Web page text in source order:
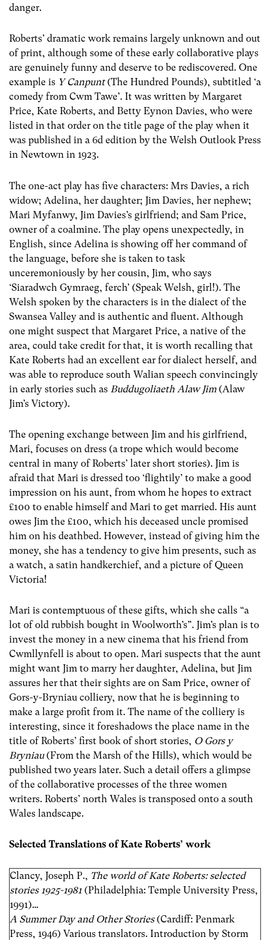
danger.
Roberts’ dramatic work remains largely unknown and out
of print, although some of these early collaborative plays
are genuinely funny and deserve to be rediscovered. One
example is Y Canpunt(The Hundred Pounds), subtitled ‘a
comedy from Cwm Tawe’. It was written by Margaret
Price, Kate Roberts, and Betty Eynon Davies, who were
listed in that order on the title page of the play when it
was published in a 6d edition by the Welsh Outlook Press
in Newtown in 1923.
The one-act play has five characters: Mrs Davies, a rich
widow; Adelina, her daughter; Jim Davies, her nephew;
Mari Myfanwy, Jim Davies’s girlfriend; and Sam Price,
owner of a coalmine. The play opens unexpectedly, in
English, since Adelina is showing off her command of
the language, before she is taken to task
unceremoniously by her cousin, Jim, who says
‘Siaradwch Gymraeg, ferch’ (Speak Welsh, girl!). The
Welsh spoken by the characters is in the dialect of the
Swansea Valley and is authentic and fluent. Although
one might suspect that Margaret Price, a native of the
area, could take credit for that, it is worth recalling that
Kate Roberts had an excellent ear for dialect herself, and
was able to reproduce south Walian speech convincingly
in early stories such as Buddugoliaeth Alaw Jim (Alaw
Jim’s Victory).
The opening exchange between Jim and his girlfriend,
Mari, focuses on dress (a trope which would become
central in many of Roberts’ later short stories). Jim is
afraid that Mari is dressed too ‘flightily’ to make a good
impression on his aunt, from whom he hopes to extract
£100 to enable himself and Mari to get married. His aunt
owes Jim the £100, which his deceased uncle promised
him on his deathbed. However, instead of giving him the
money, she has a tendency to give him presents, such as
a watch, a satin handkerchief, and a picture of Queen
Victoria!
Mari is contemptuous of these gifts, which she calls “a
lot of old rubbish bought in Woolworth’s”. Jim’s plan is to
invest the money in a new cinema that his friend from
Cwmllynfell is about to open. Mari suspects that the aunt
might want Jim to marry her daughter, Adelina, but Jim
assures her that their sights are on Sam Price, owner of
Gors-y-Bryniau colliery, now that he is beginning to
make a large profit from it. The name of the colliery is
interesting, since it foreshadows the place name in the
title of Roberts’ first book of short stories, O Gors y
Bryniau(From the Marsh of the Hills), which would be
published two years later. Such a detail offers a glimpse
of the collaborative processes of the three women
writers. Roberts’ north Wales is transposed onto a south
Wales landscape.
Selected Translations of Kate Roberts’ work
Clancy, Joseph P., The world of Kate Roberts: selected
stories 1925-1981 (Philadelphia: Temple University Press,
1991)…
A Summer Day and Other Stories(Cardiff: Penmark
Press, 1946) Various translators. Introduction by Storm